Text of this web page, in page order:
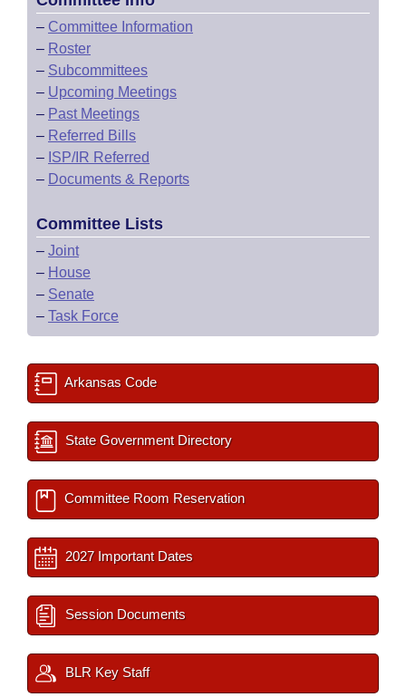
– Committee Information
– Roster
– Subcommittees
– Upcoming Meetings
– Past Meetings
– Referred Bills
– ISP/IR Referred
– Documents & Reports
Committee Lists
– Joint
– House
– Senate
– Task Force
Arkansas Code
State Government Directory
Committee Room Reservation
2027 Important Dates
Session Documents
BLR Key Staff